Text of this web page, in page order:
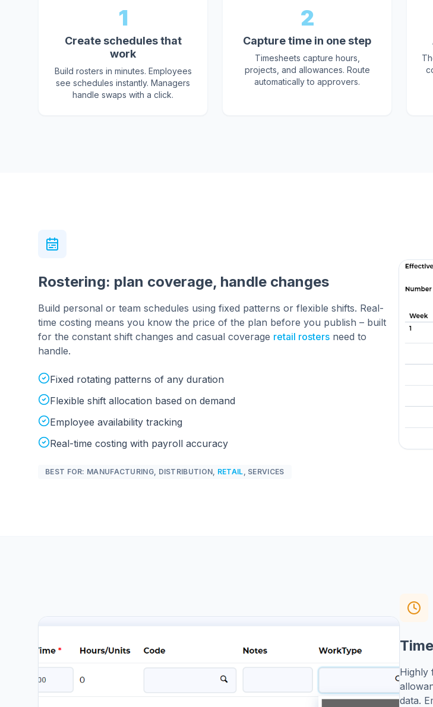
1
Create schedules that
work
Build rosters in minutes. Employees
see schedules instantly. Managers
handle swaps with a click.
2
Capture time in one step
Timesheets capture hours,
projects, and allowances. Route
automatically to approvers.
Rostering: plan coverage, handle changes
Build personal or team schedules using fixed patterns or flexible shifts. Real-
time costing means you know the price of the plan before you publish – built
for the constant shift changes and casual coverage retail rosters need to
handle.
Fixed rotating patterns of any duration
Flexible shift allocation based on demand
Employee availability tracking
Real-time costing with payroll accuracy
BEST FOR: MANUFACTURING, DISTRIBUTION, RETAIL, SERVICES
Highly
data.